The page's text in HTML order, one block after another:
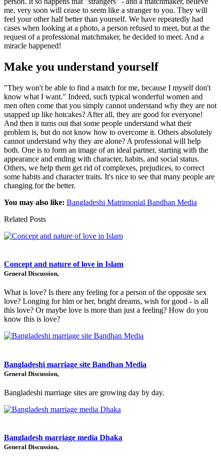
me, very soon will cease to seem like a stranger to you. They will
feel your other half better than yourself. We have repeatedly had
cases when looking at a photo, a person refused to meet, but at the
request of a professional matchmaker, he decided to meet. And a
miracle happened!
Make you understand yourself
"They won't be able to find a match for me, because I myself don't
know what I want." Indeed, such typical wonderful women and
men often come that you simply cannot understand why they are not
snapped up like hotcakes? After all, they are good for everyone!
And then it turns out that some people understand what their
problem is, but do not know how to overcome it. Others absolutely
cannot understand why they are alone? A professional will help
both. One is to form an image of an ideal partner, starting with the
appearance and ending with character, habits, and social status.
Others, we help them get rid of complexes, prejudices, to correct
some habits and character traits. It's nice to see that many people are
changing for the better.
You may also like: Bangladeshi Matrimonial Bandhan Media
Related Posts
Concept and nature of love in Islam
General Discussion,
What is love? Is there any feeling for a person of the opposite sex
love? Longing for him or her, bright dreams, wish for good - is all
this love? Or maybe love is more than just a feeling? How do you
know this is love?
Bangladeshi marriage site Bandhan Media
General Discussion,
Bangladeshi marriage sites are growing day by day.
Bangladesh marriage media Dhaka
General Discussion,